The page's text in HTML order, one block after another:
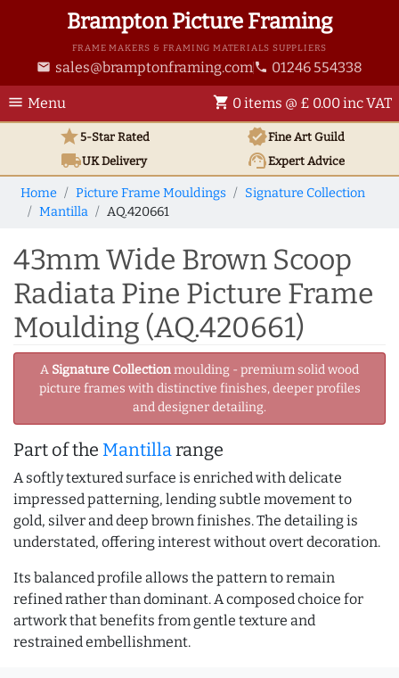
Brampton Picture Framing
FRAME MAKERS & FRAMING MATERIALS SUPPLIERS
email sales@bramptonframing.com phone 01246 554338
menu Menu shopping_cart 0 items @ £ 0.00 inc VAT
star5-Star Rated verifiedFine Art Guild
local_shippingUKDelivery support_agentExpert Advice
Home Picture Frame Mouldings
Signature Collection
Mantilla
AQ.420661
43mm Wide Brown Scoop
Radiata Pine Picture Frame
Moulding (AQ.420661)
A Signature Collectionmoulding - premium solid wood
picture frames with distinctive finishes, deeper profiles
and designer detailing.
Part of the Mantillarange
A softly textured surface is enriched with delicate
impressed patterning, lending subtle movement to
gold, silver and deep brown finishes. The detailing is
understated, offering interest without overt decoration.
Its balanced profile allows the pattern to remain
refined rather than dominant. A composed choice for
artwork that benefits from gentle texture and
restrained embellishment.